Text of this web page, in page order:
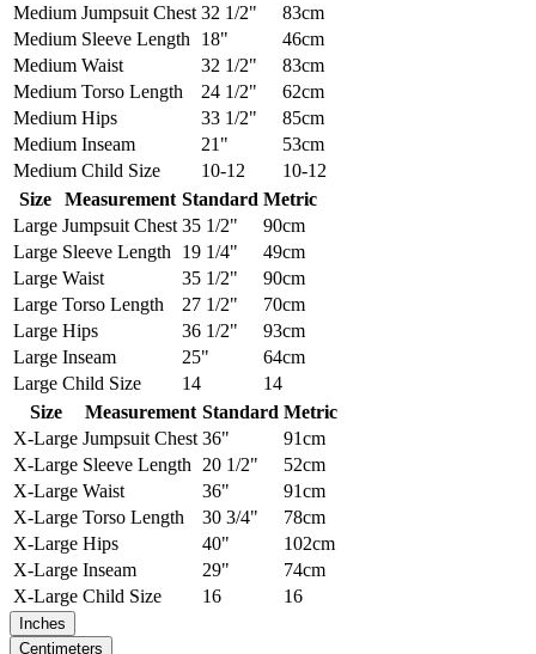
Medium Jumpsuit Chest 32 1/2"
83cm
Medium Sleeve Length 18"
46cm
Medium Waist 32 1/2"
83cm
Medium Torso Length 24 1/2"
62cm
Medium Hips 33 1/2"
85cm
Medium Inseam 21"
53cm
Medium Child Size 10-12
10-12
Size
Measurement Standard Metric
Large Jumpsuit Chest 35 1/2"
90cm
Large Sleeve Length 19 1/4"
49cm
Large Waist 35 1/2"
90cm
Large Torso Length 27 1/2"
70cm
Large Hips 36 1/2"
93cm
Large Inseam 25"
64cm
Large Child Size 14
14
Size
Measurement Standard Metric
X-Large Jumpsuit Chest 36"
91cm
X-Large Sleeve Length 20 1/2"
52cm
X-Large Waist 36"
91cm
X-Large Torso Length 30 3/4"
78cm
X-Large Hips 40"
102cm
X-Large Inseam 29"
74cm
X-Large Child Size 16 16
Inches
Centimeters